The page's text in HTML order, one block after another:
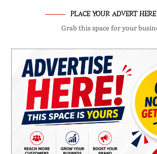
PLACE YOUR ADVERT HERE
Grab this space for your